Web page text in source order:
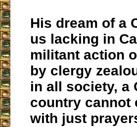
His dream of a
us lacking in
militant action
by clergy
in all society, a
country cannot
with just